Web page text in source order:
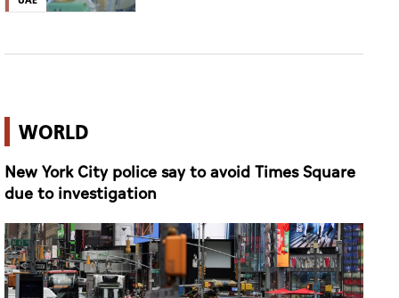
WORLD
New York City police say to avoid Times Square
due to investigation